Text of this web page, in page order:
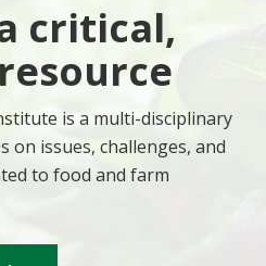
critical,
is a multi-disciplinary
on issues, challenges, and
to food and farm